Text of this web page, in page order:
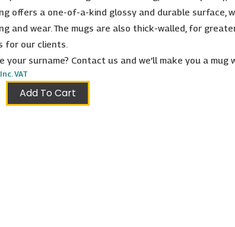
offers a one-of-a-kind glossy and durable surface,
and wear. The mugs are also thick-walled, for
for our clients.
your surname? Contact us and we’ll make you a
Inc. VAT
Add To Cart